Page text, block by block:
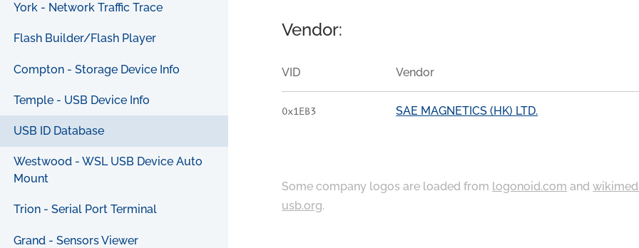
York - Network Traffic Trace
Flash Builder/Flash Player
Compton - Storage Device Info
Temple - USB Device Info
USB ID Database
Westwood - WSL USB Device Auto
Mount
Trion - Serial Port Terminal
Grand - Sensors Viewer
Vendor:
VID Vendor
0x1EB3 SAE MAGNETICS (HK) LTD.
Some company logos are loaded from logonoid.com and
usb.org.